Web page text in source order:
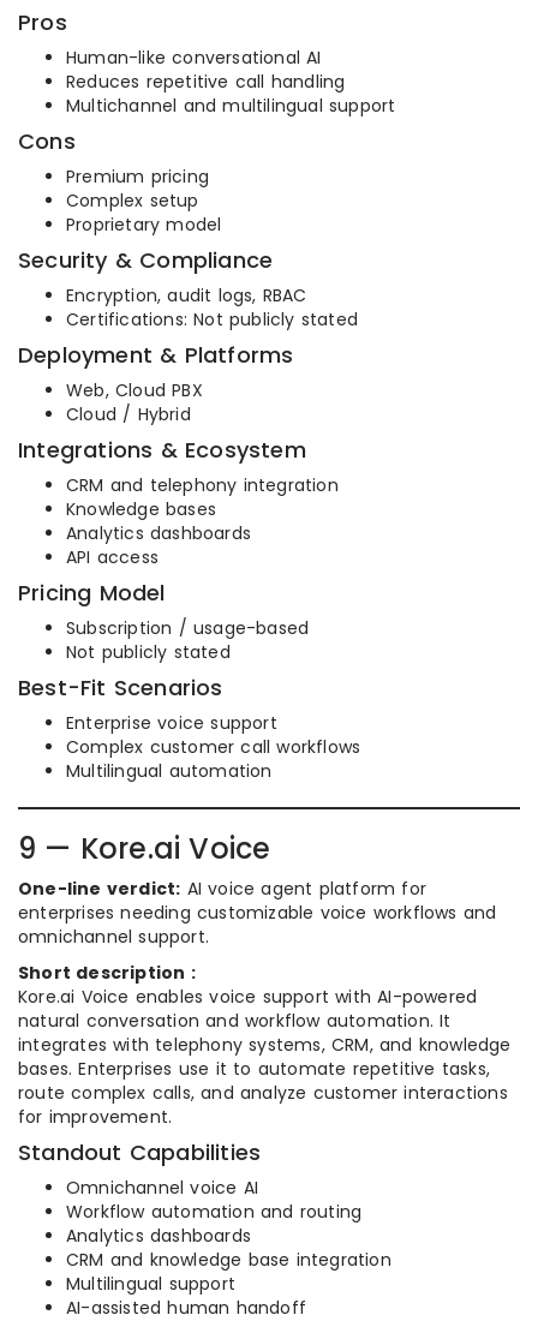
Pros
Human-like conversational AI
Reduces repetitive call handling
Multichannel and multilingual support
Cons
Premium pricing
Complex setup
Proprietary model
Security & Compliance
Encryption, audit logs, RBAC
Certifications: Not publicly stated
Deployment & Platforms
Web, Cloud PBX
Cloud / Hybrid
Integrations & Ecosystem
CRM and telephony integration
Knowledge bases
Analytics dashboards
API access
Pricing Model
Subscription / usage-based
Not publicly stated
Best-Fit Scenarios
Enterprise voice support
Complex customer call workflows
Multilingual automation
9 — Kore.ai Voice
One-line verdict: AI voice agent platform for
enterprises needing customizable voice workflows and
omnichannel support.
Short description :
Kore.ai Voice enables voice support with AI-powered
natural conversation and workflow automation. It
integrates with telephony systems, CRM, and knowledge
bases. Enterprises use it to automate repetitive tasks,
route complex calls, and analyze customer interactions
for improvement.
Standout Capabilities
Omnichannel voice AI
Workflow automation and routing
Analytics dashboards
CRM and knowledge base integration
Multilingual support
AI-assisted human handoff